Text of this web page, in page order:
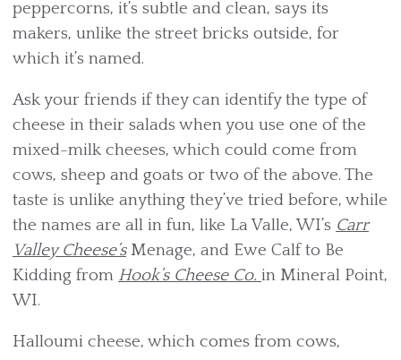
peppercorns, it’s subtle and clean, says its
makers, unlike the street bricks outside, for
which it’s named.
Ask your friends if they can identify the type of
cheese in their salads when you use one of the
mixed-milk cheeses, which could come from
cows, sheep and goats or two of the above. The
taste is unlike anything they’ve tried before, while
the names are all in fun, like La Valle, WI’s Carr
Valley Cheese’sMenage, and Ewe Calf to Be
Kidding from Hook’s Cheese Co. in Mineral Point,
WI.
Halloumi cheese, which comes from cows,